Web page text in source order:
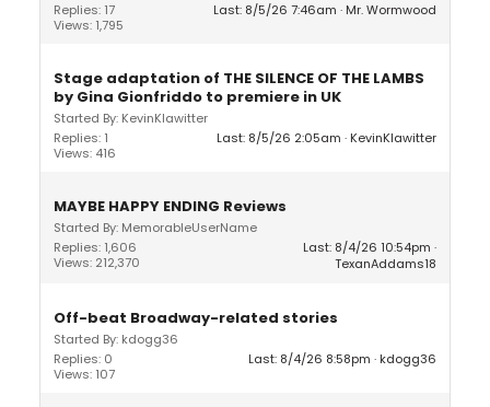
Replies: 17
Views: 1,795
Last: 8/5/26 7:46am Mr. Wormwood
Stage adaptation of THE SILENCE OF THE LAMBS
by Gina Gionfriddo to premiere in UK
Started By: KevinKlawitter
Replies: 1
Views: 416
Last: 8/5/26 2:05am KevinKlawitter
MAYBE HAPPY ENDING Reviews
Started By: MemorableUserName
Replies: 1,606
Views: 212,370
Last: 8/4/26 10:54pm
TexanAddams18
Off-beat Broadway-related stories
Started By: kdogg36
Replies: 0
Views: 107
Last: 8/4/26 8:58pm kdogg36